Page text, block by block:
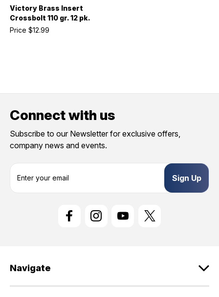
Victory Brass Insert
Crossbolt 110 gr. 12 pk.
Price $12.99
Connect with us
Subscribe to our Newsletter for exclusive offers,
company news and events.
s
Navigate